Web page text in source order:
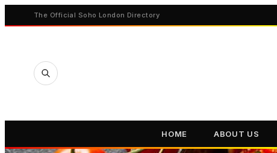
The Official Soho London Directory
HOME ABOUT US